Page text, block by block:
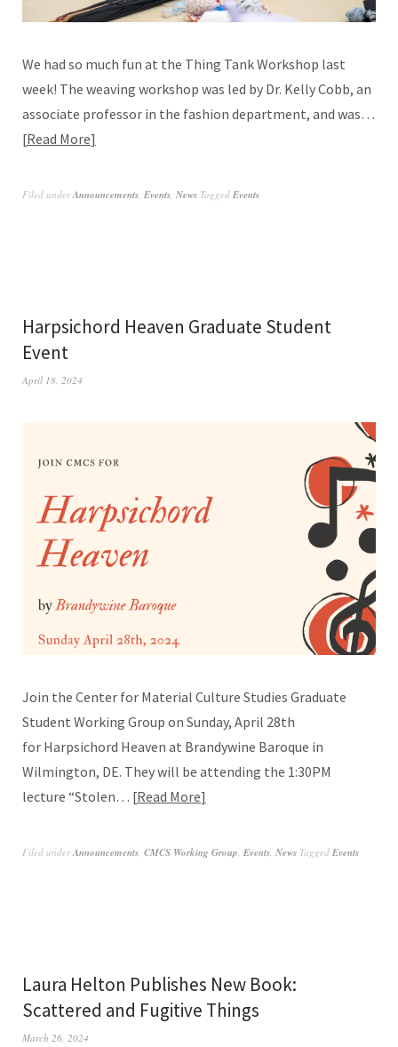
We had so much fun at the Thing Tank Workshop last
week! The weaving workshop was led by Dr. Kelly Cobb, an
associate professor in the fashion department, and was…
Read More
Filed underAnnouncements Events News Tagged Events
Harpsichord Heaven Graduate Student
Event
April 18, 2024
Join the Center for Material Culture Studies Graduate
Student Working Group on Sunday, April 28th
for Harpsichord Heaven at Brandywine Baroque in
Wilmington, DE. They will be attending the 1:30PM
lecture “Stolen… Read More
Filed underAnnouncements CMCS Working Group Events News Tagged Events
Laura Helton Publishes New Book:
Scattered and Fugitive Things
March 26, 2024